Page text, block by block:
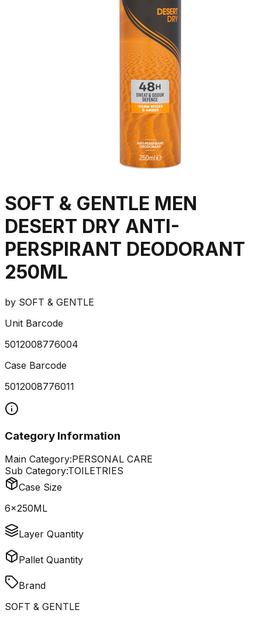
SOFT & GENTLE MEN
DESERT DRY ANTI-
PERSPIRANT DEODORANT
250ML
by SOFT & GENTLE
Unit Barcode
5012008776004
Case Barcode
5012008776011
Category Information
Main Category:PERSONAL CARE
Sub Category:TOILETRIES
Case Size
6x250ML
Layer Quantity
Pallet Quantity
Brand
SOFT & GENTLE